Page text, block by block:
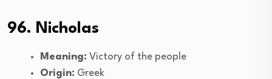
96. Nicholas
Meaning: Victory of the people
Origin: Greek